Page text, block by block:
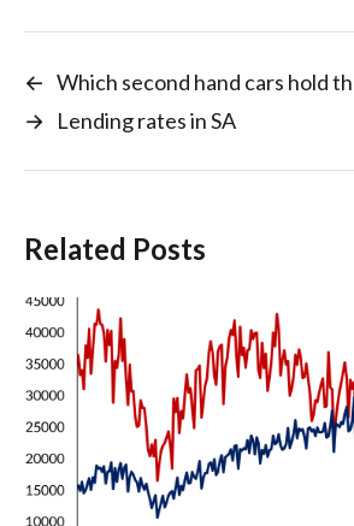
← Which second hand cars hold
→ Lending rates in SA
Related Posts